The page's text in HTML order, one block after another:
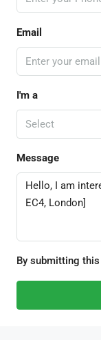
Email
I'm a
Select
Message
By submitting